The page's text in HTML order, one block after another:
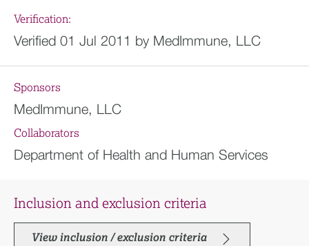
Verification:
Verified 01 Jul 2011 by MedImmune, LLC
Sponsors
MedImmune, LLC
Collaborators
Department of Health and Human Services
Inclusion and exclusion criteria
View inclusion / exclusion criteria